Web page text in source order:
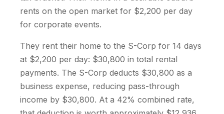
rents on the open market for $2,200 per day
for corporate events.
They rent their home to the S-Corp for 14 days
at $2,200 per day: $30,800 in total rental
payments. The S-Corp deducts $30,800 as a
business expense, reducing pass-through
income by $30,800. At a 42% combined rate,